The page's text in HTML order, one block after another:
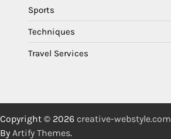
Sports
Techniques
Travel Services
Copyright © 2026 creative-webstyle.com
By Artify Themes.